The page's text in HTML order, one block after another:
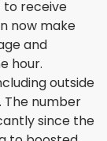
to receive
now make
and
hour.
outside
The number
since the